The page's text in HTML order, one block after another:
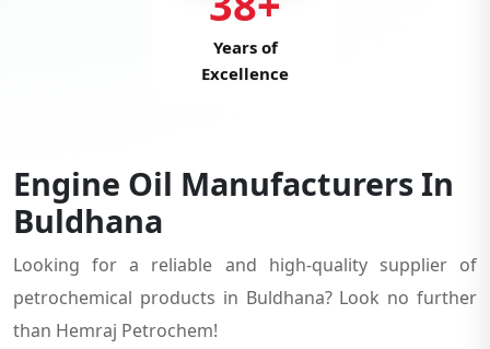
Years of
Excellence
Engine Oil Manufacturers In
Buldhana
Looking for a reliable and high-quality supplier of
petrochemical products in Buldhana? Look no further
than Hemraj Petrochem!